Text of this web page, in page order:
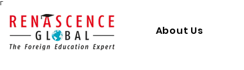
Γ
About Us